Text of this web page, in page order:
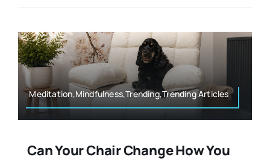
Meditation,Mindfulness,Trending,Trending Articles
Can Your Chair Change How You